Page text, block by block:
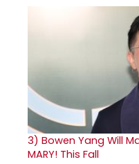
3) Bowen Yang Will
MARY! This Fall